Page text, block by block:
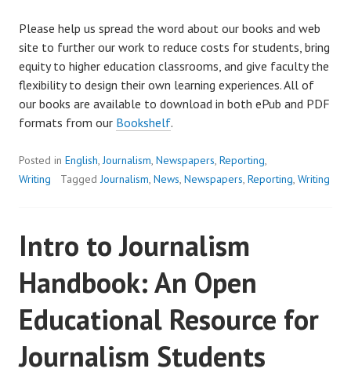
Please help us spread the word about our books and web
site to further our work to reduce costs for students, bring
equity to higher education classrooms, and give faculty the
flexibility to design their own learning experiences. All of
our books are available to download in both ePub and PDF
formats from our Bookshelf.
Posted in English,Journalism, Newspapers, Reporting,
Writing
TaggedJournalism, News, Newspapers, Reporting, Writing
Intro to Journalism
Handbook: An Open
Educational Resource for
Journalism Students